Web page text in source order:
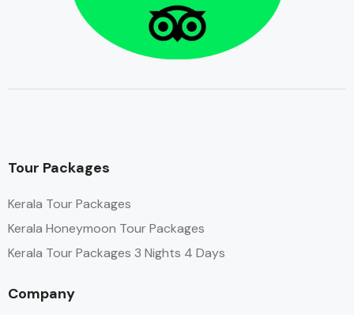
Tour Packages
Kerala Tour Packages
Kerala Honeymoon Tour Packages
Kerala Tour Packages 3 Nights 4 Days
Company